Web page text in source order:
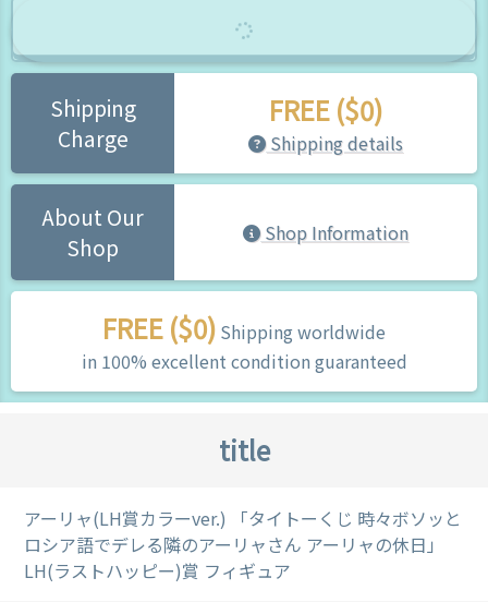
Shipping
Charge
FREE ($0)
Shipping details
About Our
Shop
Shop Information
FREE ($0) Shipping worldwide
in 100% excellent condition guaranteed
title
アーリャ(LH賞カラーver.) 「タイトーくじ 時々ボソッと
ロシア語でデレる隣のアーリャさん アーリャの休日」
LH(ラストハッピー)賞 フィギュア